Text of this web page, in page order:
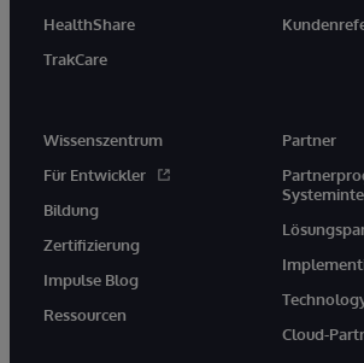
HealthShare
TrakCare
Wissenszentrum
Für Entwickler
Bildung
Zertifizierung
Impulse Blog
Ressourcen
Partner
Cloud-